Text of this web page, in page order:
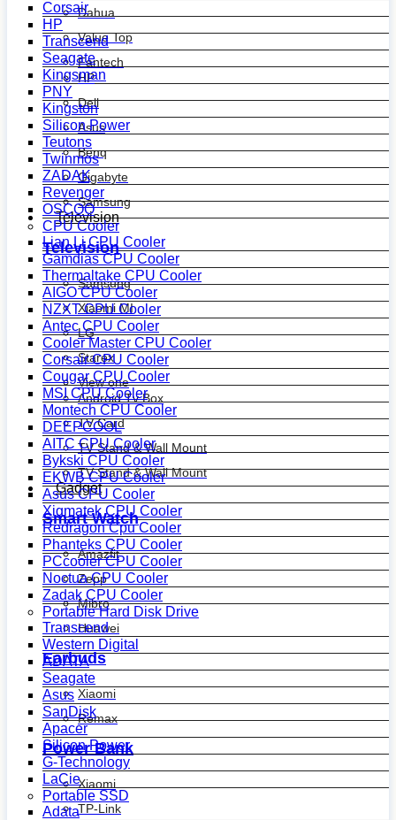
Dahua
Value Top
Fantech
HP
Dell
Asus
Benq
Gigabyte
Samsung
Television
Television
Samsung
Xiaomi MI
LG
Starex
View one
Android Tv Box
TV Card
TV Stand & Wall Mount
TV Stand & Wall Mount
Gadget
Smart Watch
Amazfit
Zepp
Mibro
Huawei
Earbuds
Xiaomi
Remax
Power Bank
Xiaomi
TP-Link
Corsair
HP
Transcend
Seagate
Kingsman
PNY
Kingston
Silicon Power
Teutons
Twinmos
ZADAK
Revenger
OSCOO
CPU Cooler
Lian Li CPU Cooler
Gamdias CPU Cooler
Thermaltake CPU Cooler
AIGO CPU Cooler
NZXT CPU Cooler
Antec CPU Cooler
Cooler Master CPU Cooler
Corsair CPU Cooler
Cougar CPU Cooler
MSI CPU Cooler
Montech CPU Cooler
DEEPCOOL
AITC CPU Cooler
Bykski CPU Cooler
EKWB CPU Cooler
Asus CPU Cooler
Xigmatek CPU Cooler
Redragon Cpu Cooler
Phanteks CPU Cooler
PCcooler CPU Cooler
Noctua CPU Cooler
Zadak CPU Cooler
Portable Hard Disk Drive
Transcend
Western Digital
ADATA
Seagate
Asus
SanDisk
Apacer
Silicon Power
G-Technology
LaCie
Portable SSD
Adata